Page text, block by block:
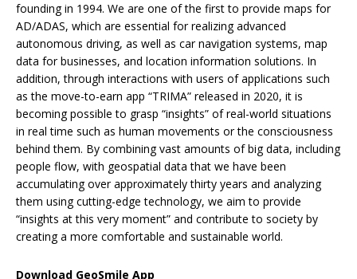
founding in 1994. We are one of the first to provide maps for
AD/ADAS, which are essential for realizing advanced
autonomous driving, as well as car navigation systems, map
data for businesses, and location information solutions. In
addition, through interactions with users of applications such
as the move-to-earn app “TRIMA” released in 2020, it is
becoming possible to grasp “insights” of real-world situations
in real time such as human movements or the consciousness
behind them. By combining vast amounts of big data, including
people flow, with geospatial data that we have been
accumulating over approximately thirty years and analyzing
them using cutting-edge technology, we aim to provide
“insights at this very moment” and contribute to society by
creating a more comfortable and sustainable world.
Download GeoSmile App